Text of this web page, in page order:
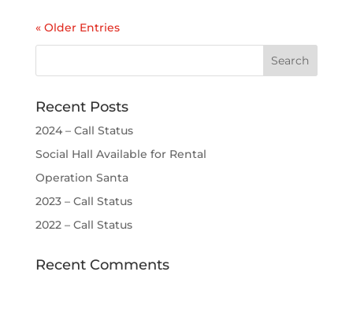
« Older Entries
Recent Posts
2024 – Call Status
Social Hall Available for Rental
Operation Santa
2023 – Call Status
2022 – Call Status
Recent Comments